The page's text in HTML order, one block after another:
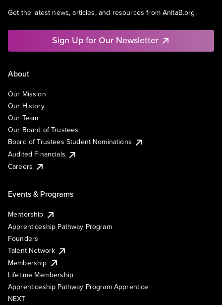
Get the latest news, articles, and resources from AnitaB.org.
Sign Up for Our Newsletter
About
Our Mission
Our History
Our Team
Our Board of Trustees
Board of Trustees Student Nominations
Audited Financials
Careers
Events & Programs
Mentorship
Apprenticeship Pathway Program
Founders
Talent Network
Membership
Lifetime Membership
Apprenticeship Pathway Program Apprentice
NEXT